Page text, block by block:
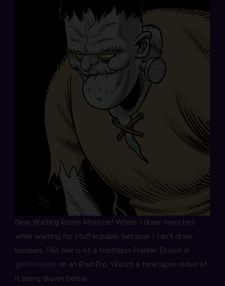
New Waiting Room Monster! Where I draw monsters
while waiting for stuff in public because I can’t draw
boobies. This one is of a toothless Frankie. Drawn in
@Procreate on an iPad Pro. Watch a time lapse video of
it being drawn below.